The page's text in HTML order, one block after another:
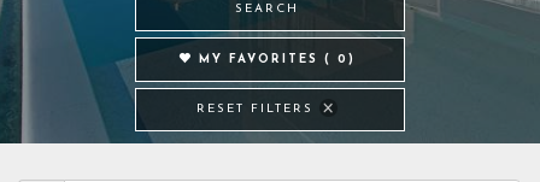
SEARCH
MY FAVORITES ( 0 )
RESET FILTERS